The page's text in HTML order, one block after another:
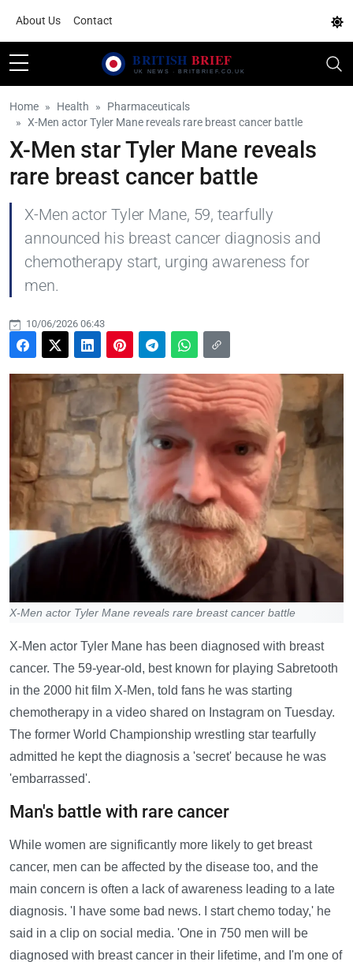
About Us Contact
Home Health
Pharmaceuticals
X-Men actor Tyler Mane reveals rare breast cancer battle
X-Men star Tyler Mane reveals
rare breast cancer battle
X-Men actor Tyler Mane, 59, tearfully
announced his breast cancer diagnosis and
chemotherapy start, urging awareness for
men.
10/06/2026 06:43
X-Men actor Tyler Mane reveals rare breast cancer battle
X-Men actor Tyler Mane has been diagnosed with breast
cancer. The 59-year-old, best known for playing Sabretooth
in the 2000 hit film X-Men, told fans he was starting
chemotherapy in a video shared on Instagram on Tuesday.
The former World Championship wrestling star tearfully
admitted he kept the diagnosis a 'secret' because he was
'embarrassed'.
Man's battle with rare cancer
While women are significantly more likely to get breast
cancer, men can be affected by the disease too, and the
main concern is often a lack of awareness leading to a late
diagnosis. 'I have some bad news. I start chemo today,' he
said in a clip on social media. 'One in 750 men will be
diagnosed with breast cancer in their lifetime, and I'm one of